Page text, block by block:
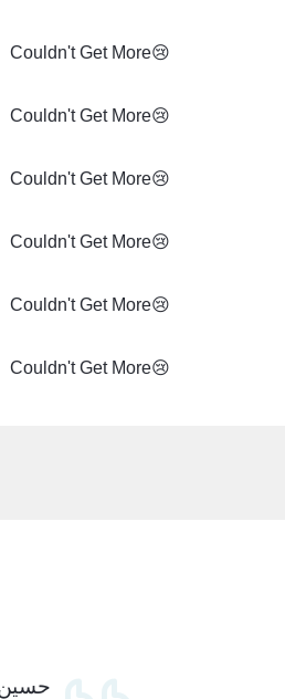
Couldn't Get More😢
Couldn't Get More😢
Couldn't Get More😢
Couldn't Get More😢
Couldn't Get More😢
Couldn't Get More😢